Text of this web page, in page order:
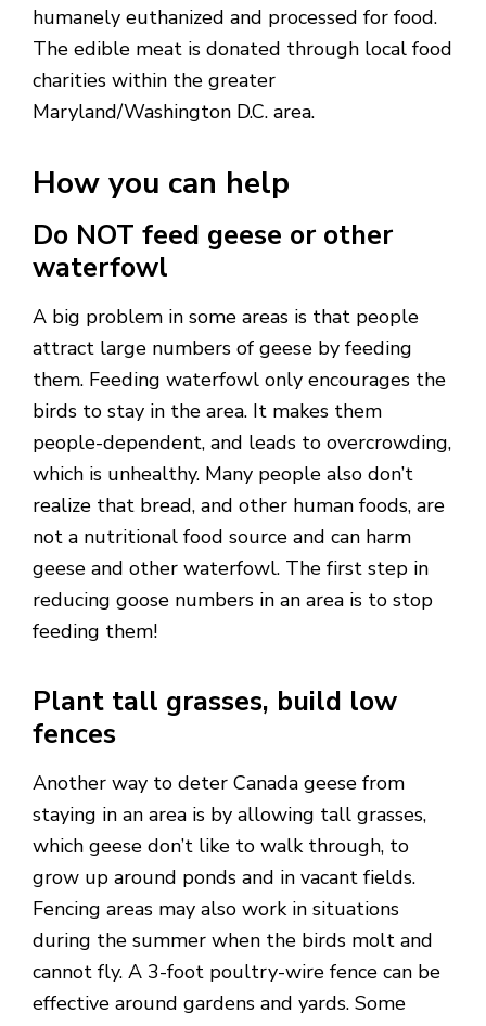
humanely euthanized and processed for food.
The edible meat is donated through local food
charities within the greater
Maryland/Washington D.C. area.
How you can help
Do NOT feed geese or other
waterfowl
A big problem in some areas is that people
attract large numbers of geese by feeding
them. Feeding waterfowl only encourages the
birds to stay in the area. It makes them
people-dependent, and leads to overcrowding,
which is unhealthy. Many people also don’t
realize that bread, and other human foods, are
not a nutritional food source and can harm
geese and other waterfowl. The first step in
reducing goose numbers in an area is to stop
feeding them!
Plant tall grasses, build low
fences
Another way to deter Canada geese from
staying in an area is by allowing tall grasses,
which geese don’t like to walk through, to
grow up around ponds and in vacant fields.
Fencing areas may also work in situations
during the summer when the birds molt and
cannot fly. A 3-foot poultry-wire fence can be
effective around gardens and yards. Some